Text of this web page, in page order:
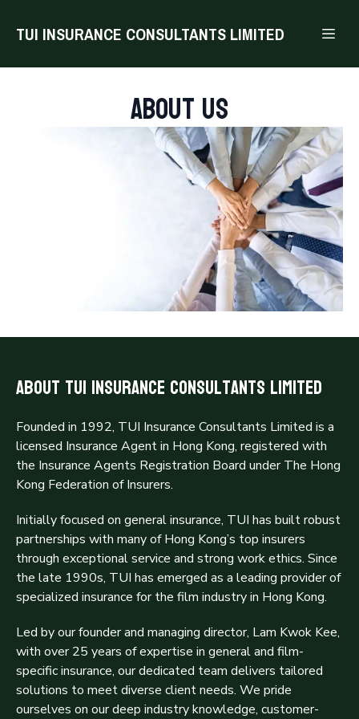
TUI INSURANCE CONSULTANTS LIMITED
About us
About TUI Insurance Consultants Limited
Founded in 1992, TUI Insurance Consultants Limited is a
licensed Insurance Agent in Hong Kong, registered with
the Insurance Agents Registration Board under The Hong
Kong Federation of Insurers.
Initially focused on general insurance, TUI has built robust
partnerships with many of Hong Kong’s top insurers
through exceptional service and strong work ethics. Since
the late 1990s, TUI has emerged as a leading provider of
specialized insurance for the film industry in Hong Kong.
Led by our founder and managing director, Lam Kwok Kee,
with over 25 years of expertise in general and film-
specific insurance, our dedicated team delivers tailored
solutions to meet diverse client needs. We pride
ourselves on our deep industry knowledge, customer-